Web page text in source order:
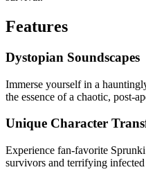
Features
Dystopian Soundscapes
Immerse yourself in a
the essence of a chaotic, post-
Unique Character
Experience fan-favorite
survivors and terrifying